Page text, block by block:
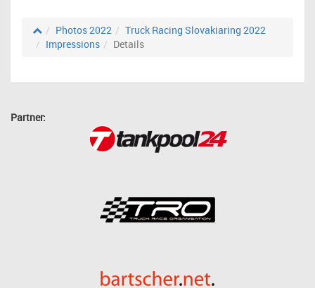
Photos 2022
Truck Racing Slovakiaring 2022
Impressions
Details
Partner: